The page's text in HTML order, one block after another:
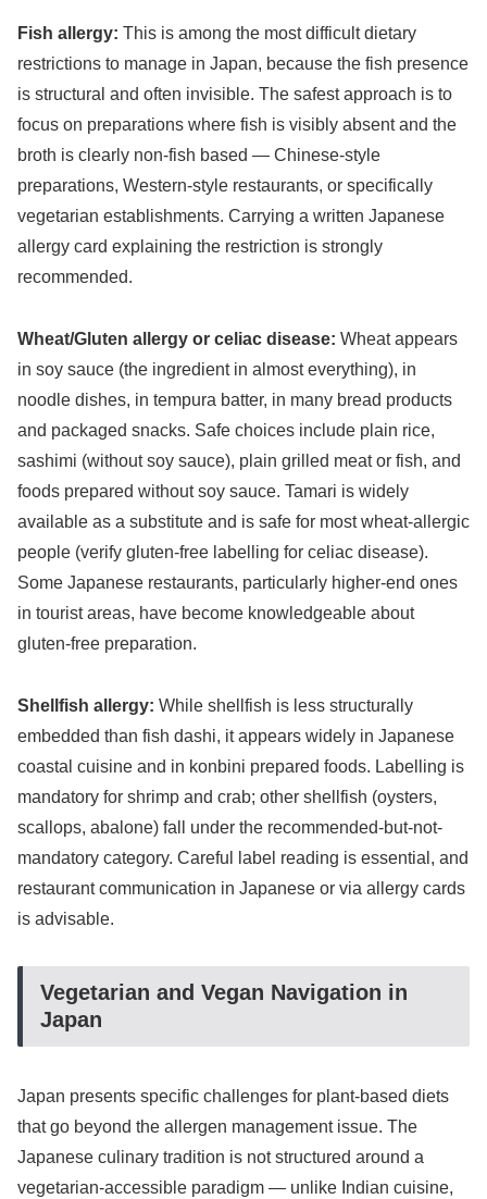
Fish allergy: This is among the most difficult dietary
restrictions to manage in Japan, because the fish presence
is structural and often invisible. The safest approach is to
focus on preparations where fish is visibly absent and the
broth is clearly non-fish based — Chinese-style
preparations, Western-style restaurants, or specifically
vegetarian establishments. Carrying a written Japanese
allergy card explaining the restriction is strongly
recommended.
Wheat/Gluten allergy or celiac disease: Wheat appears
in soy sauce (the ingredient in almost everything), in
noodle dishes, in tempura batter, in many bread products
and packaged snacks. Safe choices include plain rice,
sashimi (without soy sauce), plain grilled meat or fish, and
foods prepared without soy sauce. Tamari is widely
available as a substitute and is safe for most wheat-allergic
people (verify gluten-free labelling for celiac disease).
Some Japanese restaurants, particularly higher-end ones
in tourist areas, have become knowledgeable about
gluten-free preparation.
Shellfish allergy: While shellfish is less structurally
embedded than fish dashi, it appears widely in Japanese
coastal cuisine and in konbini prepared foods. Labelling is
mandatory for shrimp and crab; other shellfish (oysters,
scallops, abalone) fall under the recommended-but-not-
mandatory category. Careful label reading is essential, and
restaurant communication in Japanese or via allergy cards
is advisable.
Vegetarian and Vegan Navigation in
Japan
Japan presents specific challenges for plant-based diets
that go beyond the allergen management issue. The
Japanese culinary tradition is not structured around a
vegetarian-accessible paradigm — unlike Indian cuisine,